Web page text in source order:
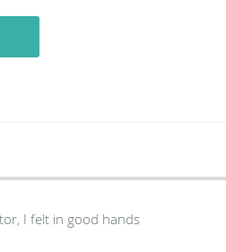
I felt in good hands